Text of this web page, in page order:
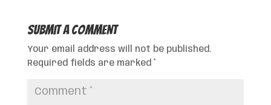
Submit a Comment
Your email address will not be published.
Required fields are marked